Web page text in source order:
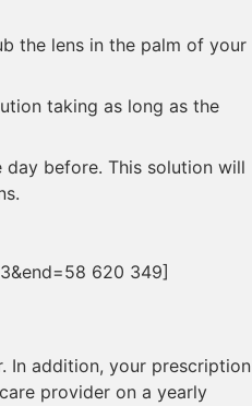
the lens in the palm of your
taking as long as the
before. This solution will
620 349]
In addition, your prescription
provider on a yearly